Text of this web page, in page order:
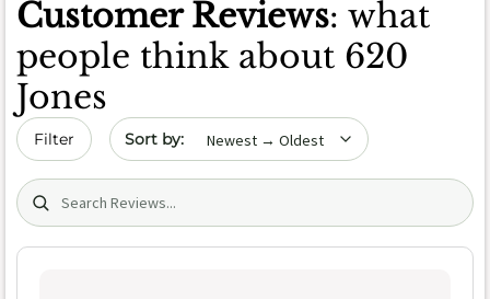
Customer Reviews: what
people think about 620
Jones
Filter Sort by date
Search (title/text)